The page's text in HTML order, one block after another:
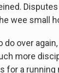
wee small
do over
more
for a